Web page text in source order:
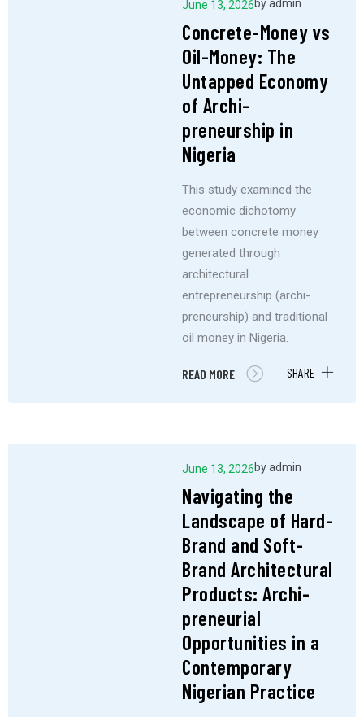
June 13, 2026byadmin
Concrete-Money vs
Oil-Money: The
Untapped Economy
of Archi-
preneurship in
Nigeria
This study examined the
economic dichotomy
between concrete money
generated through
architectural
entrepreneurship (archi-
preneurship) and traditional
oil money in Nigeria.
READ MORE SHARE
June 13, 2026byadmin
Navigating the
Landscape of Hard-
Brand and Soft-
Brand Architectural
Products: Archi-
preneurial
Opportunities in a
Contemporary
Nigerian Practice